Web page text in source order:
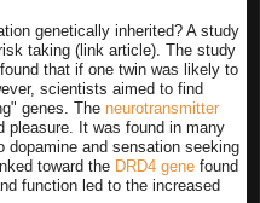
genetically inherited? A study
taking (link article). The study
that if one twin was likely to
scientists aimed to find
genes. The neurotransmitter
pleasure. It was found in many
dopamine and sensation seeking
toward the DRD4 gene found
function led to the increased